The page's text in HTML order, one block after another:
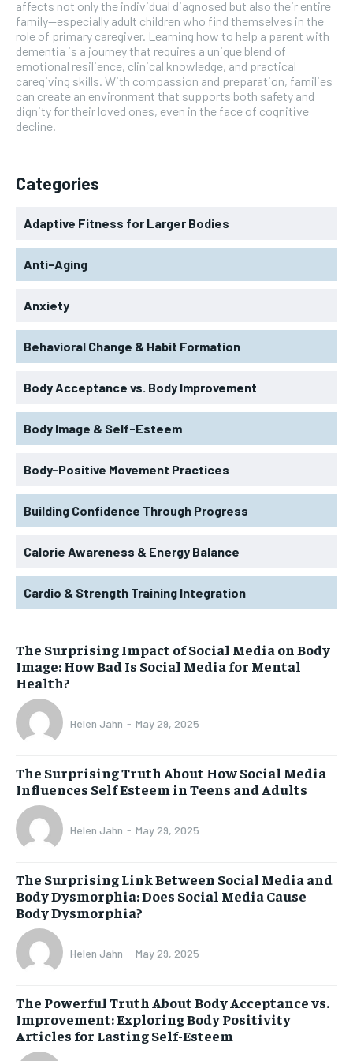
affects not only the individual diagnosed but also their entire
family—especially adult children who find themselves in the
role of primary caregiver. Learning how to help a parent with
dementia is a journey that requires a unique blend of
emotional resilience, clinical knowledge, and practical
caregiving skills. With compassion and preparation, families
can create an environment that supports both safety and
dignity for their loved ones, even in the face of cognitive
decline.
Categories
Adaptive Fitness for Larger Bodies
Anti-Aging
Anxiety
Behavioral Change & Habit Formation
Body Acceptance vs. Body Improvement
Body Image & Self-Esteem
Body-Positive Movement Practices
Building Confidence Through Progress
Calorie Awareness & Energy Balance
Cardio & Strength Training Integration
The Surprising Impact of Social Media on Body
Image: How Bad Is Social Media for Mental
Health?
Helen Jahn - May 29, 2025
The Surprising Truth About How Social Media
Influences Self Esteem in Teens and Adults
Helen Jahn - May 29, 2025
The Surprising Link Between Social Media and
Body Dysmorphia: Does Social Media Cause
Body Dysmorphia?
Helen Jahn - May 29, 2025
The Powerful Truth About Body Acceptance vs.
Improvement: Exploring Body Positivity
Articles for Lasting Self-Esteem